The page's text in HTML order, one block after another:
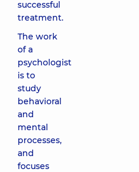
successful
treatment.
The work
of a
psychologist
is to
study
behavioral
and
mental
processes,
and
focuses